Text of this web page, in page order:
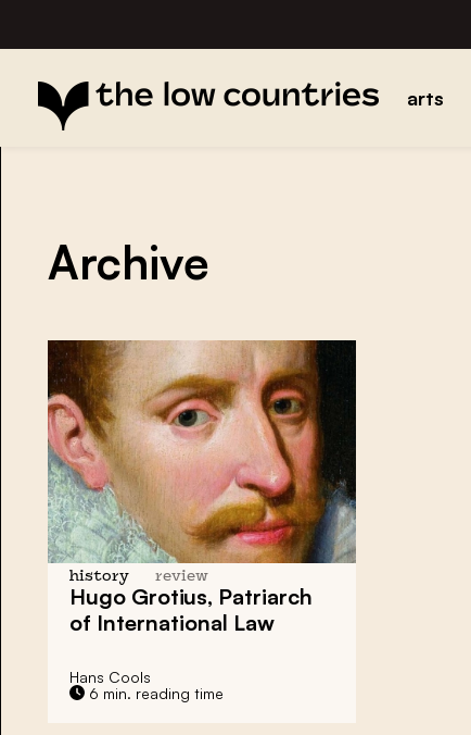
arts
Archive
history review
Hugo Grotius, Patriarch
of International Law
Hans Cools
6 min. reading time